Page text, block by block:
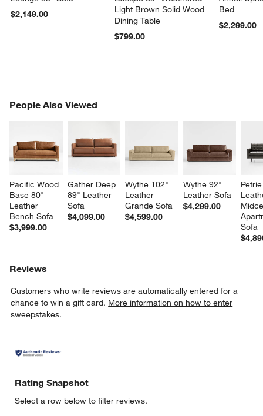
$2,149.00
Light Brown Solid Wood
Dining Table
$799.00
Bed
$2,299.00
People Also Viewed
Pacific Wood
Base 80"
Leather
Bench Sofa
$3,999.00
Gather Deep
89" Leather
Sofa
$4,099.00
Wythe 102"
Leather
Grande Sofa
$4,599.00
Wythe 92"
Leather Sofa
$4,299.00
Sofa
PEOPLE ALSO VIEWEDITEMS SKIPPED. UNDO.
Reviews
Customers who write reviews are automatically entered for a
chance to win a gift card. More information on how to enter
sweepstakes.
Rating Snapshot
Select a row below to filter reviews.